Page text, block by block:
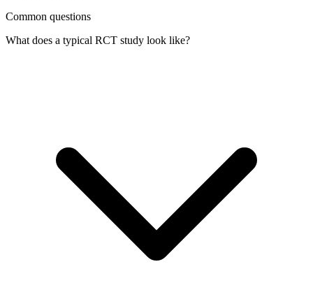
Common questions
What does a typical RCT study look like?